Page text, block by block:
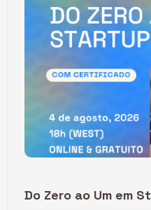
Do Zero ao Um em